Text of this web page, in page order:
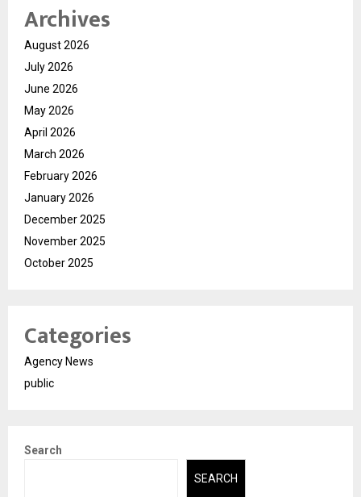
Archives
August 2026
July 2026
June 2026
May 2026
April 2026
March 2026
February 2026
January 2026
December 2025
November 2025
October 2025
Categories
Agency News
public
Search
SEARCH